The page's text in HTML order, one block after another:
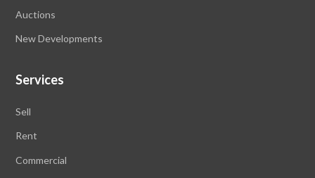
Auctions
New Developments
Services
Sell
Rent
Commercial